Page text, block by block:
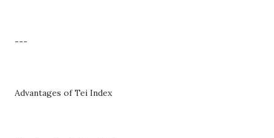
---
Advantages of Tei Index